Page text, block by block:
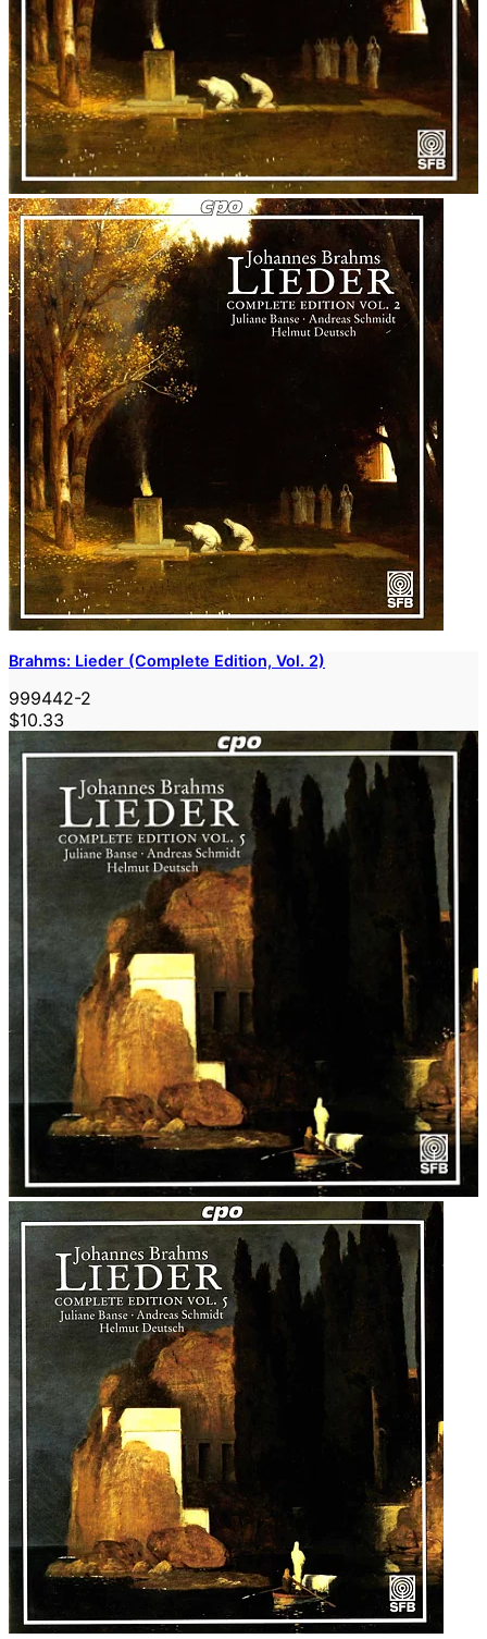
Brahms: Lieder (Complete Edition, Vol. 2)
999442-2
$10.33